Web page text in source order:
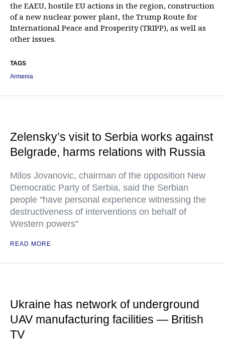
the EAEU, hostile EU actions in the region, construction
of a new nuclear power plant, the Trump Route for
International Peace and Prosperity (TRIPP), as well as
other issues.
TAGS
Armenia
Zelensky’s visit to Serbia works against
Belgrade, harms relations with Russia
Milos Jovanovic, chairman of the opposition New
Democratic Party of Serbia, said the Serbian
people "have personal experience witnessing the
destructiveness of interventions on behalf of
Western powers"
READ MORE
Ukraine has network of underground
UAV manufacturing facilities — British
TV